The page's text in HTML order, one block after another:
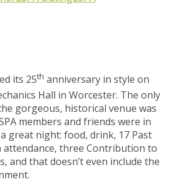
its 25th anniversary in style on
Hall in Worcester. The only
gorgeous, historical venue was
members and friends were in
great night: food, drink, 17 Past
attendance, three Contribution to
and that doesn’t even include the